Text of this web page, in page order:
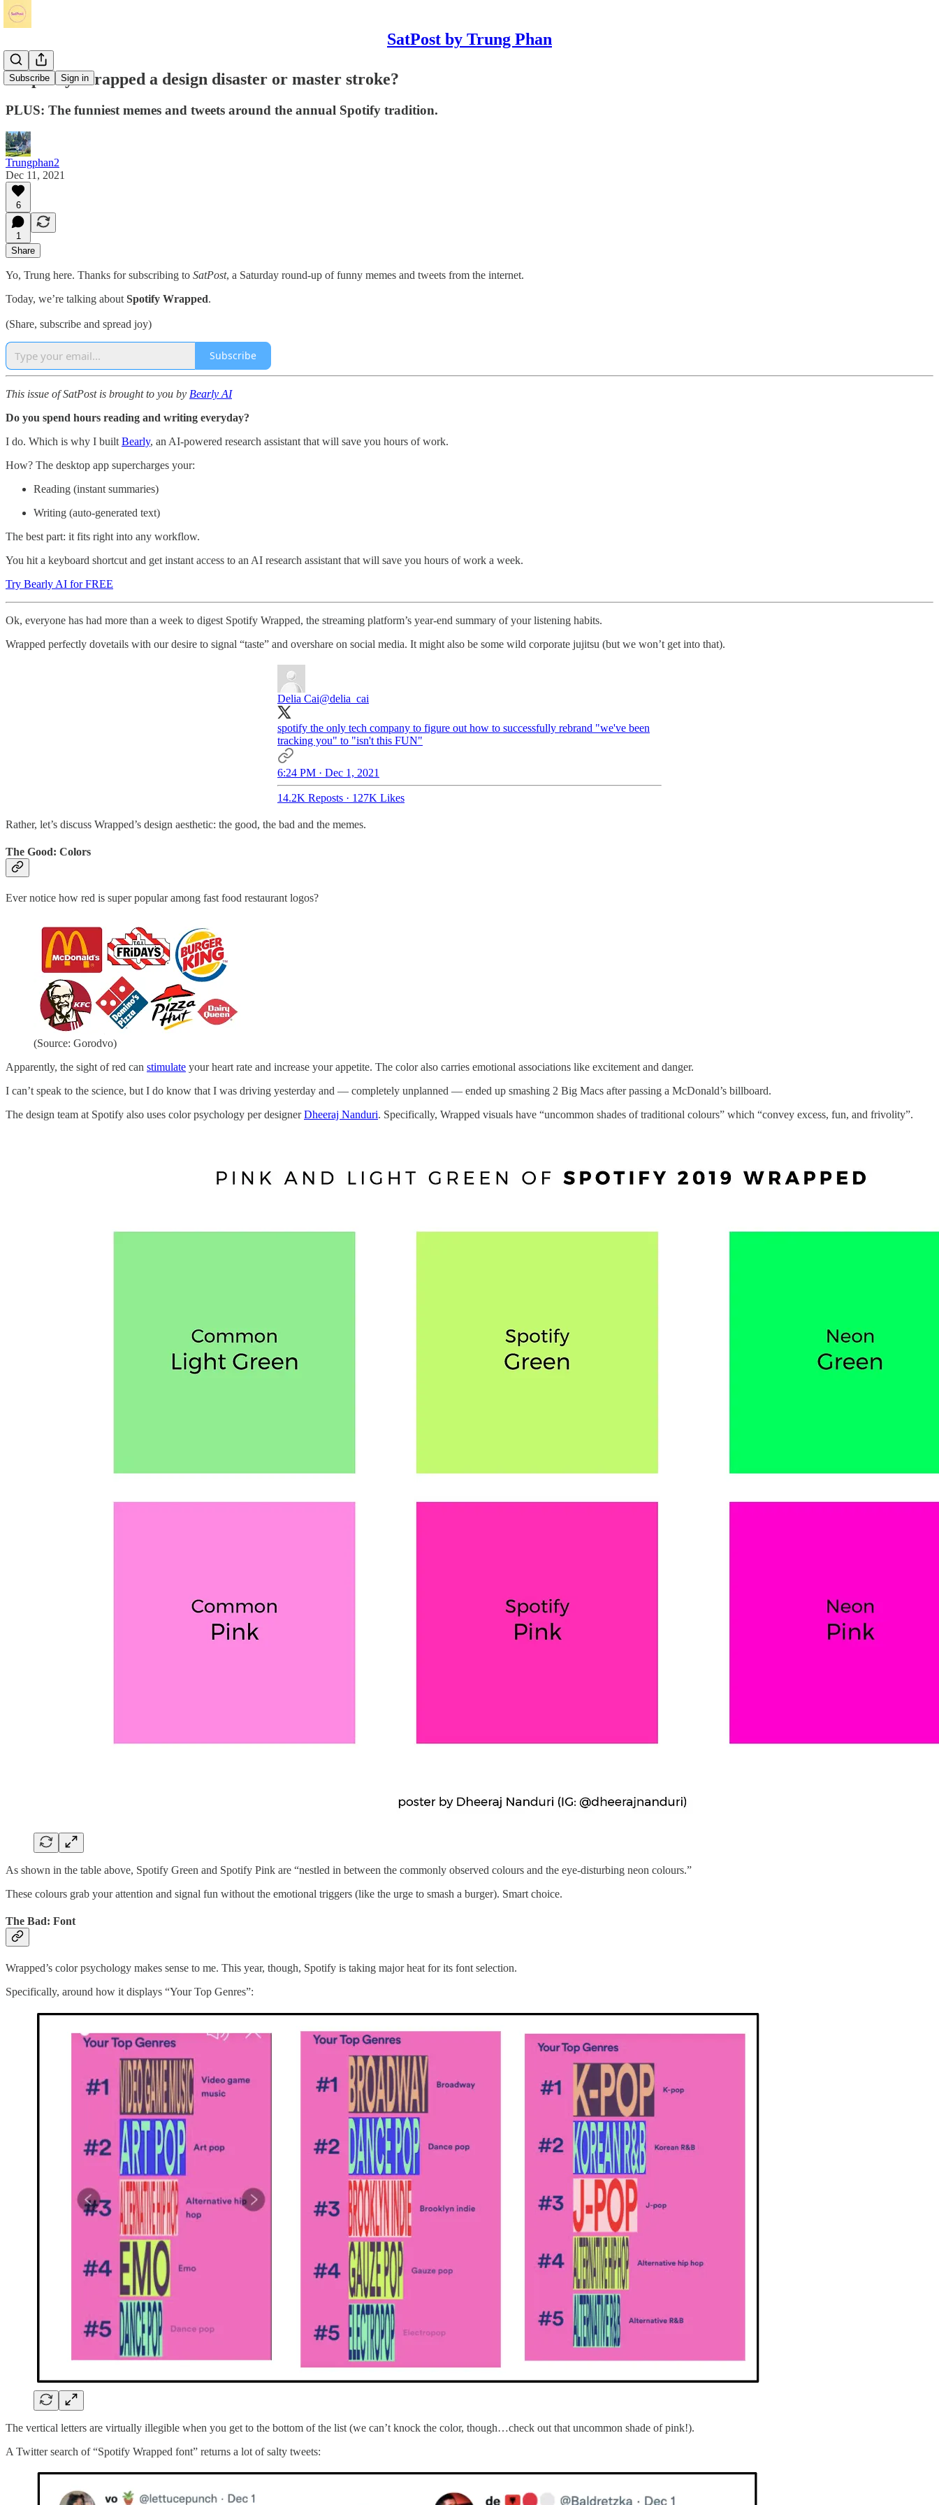
SatPost by Trung Phan
Subscribe Sign in
Is Spotify Wrapped a design disaster or master stroke?
PLUS: The funniest memes and tweets around the annual Spotify tradition.
Trungphan2
Dec 11, 2021
6
1
Share
Yo, Trung here. Thanks for subscribing to SatPost, a Saturday round-up of funny memes and tweets from the internet.
Today, we’re talking about Spotify Wrapped.
(Share, subscribe and spread joy)
Subscribe
This issue of SatPost is brought to you by Bearly AI
Do you spend hours reading and writing everyday?
I do. Which is why I built Bearly, an AI-powered research assistant that will save you hours of work.
How? The desktop app supercharges your:
Reading (instant summaries)
Writing (auto-generated text)
The best part: it fits right into any workflow.
You hit a keyboard shortcut and get instant access to an AI research assistant that will save you hours of work a week.
Try Bearly AI for FREE
Ok, everyone has had more than a week to digest Spotify Wrapped, the streaming platform’s year-end summary of your listening habits.
Wrapped perfectly dovetails with our desire to signal “taste” and overshare on social media. It might also be some wild corporate jujitsu (but we won’t get into that).
Delia Cai@delia_cai
spotify the only tech company to figure out how to successfully rebrand "we've been
tracking you" to "isn't this FUN"
6:24 PM · Dec 1, 2021
14.2K Reposts · 127K Likes
Rather, let’s discuss Wrapped’s design aesthetic: the good, the bad and the memes.
The Good: Colors
Ever notice how red is super popular among fast food restaurant logos?
(Source: Gorodvo)
Apparently, the sight of red can stimulate your heart rate and increase your appetite. The color also carries emotional associations like excitement and danger.
I can’t speak to the science, but I do know that I was driving yesterday and — completely unplanned — ended up smashing 2 Big Macs after passing a McDonald’s billboard.
The design team at Spotify also uses color psychology per designerDheeraj Nanduri. Specifically, Wrapped visuals have “uncommon shades of traditional colours” which “convey excess, fun, and frivolity”.
As shown in the table above, Spotify Green and Spotify Pink are “nestled in between the commonly observed colours and the eye-disturbing neon colours.”
These colours grab your attention and signal fun without the emotional triggers (like the urge to smash a burger). Smart choice.
The Bad: Font
Wrapped’s color psychology makes sense to me. This year, though, Spotify is taking major heat for its font selection.
Specifically, around how it displays “Your Top Genres”:
The vertical letters are virtually illegible when you get to the bottom of the list (we can’t knock the color, though…check out that uncommon shade of pink!).
A Twitter search of “Spotify Wrapped font” returns a lot of salty tweets: